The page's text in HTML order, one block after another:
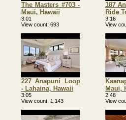
The Masters #703 -
Maui, Hawaii
3:01
View count 693
187
Ride
3:16
View
227 Anapuni Loop
- Lahaina, Hawaii
3:05
View count
1,143
Maui,
2:48
View